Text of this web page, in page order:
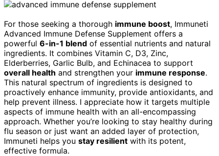
For those seeking a thorough immune boost, Immuneti
Advanced Immune Defense Supplement offers a
powerful 6-in-1 blend of essential nutrients and natural
ingredients. It combines Vitamin C, D3, Zinc,
Elderberries, Garlic Bulb, and Echinacea to support
overall health and strengthen your immune response.
This natural spectrum of ingredients is designed to
proactively enhance immunity, provide antioxidants, and
help prevent illness. I appreciate how it targets multiple
aspects of immune health with an all-encompassing
approach. Whether you’re looking to stay healthy during
flu season or just want an added layer of protection,
Immuneti helps you stay resilient with its potent,
effective formula.